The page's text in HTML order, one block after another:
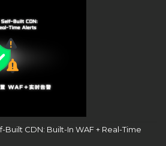
CDN: Built-In WAF + Real-Time